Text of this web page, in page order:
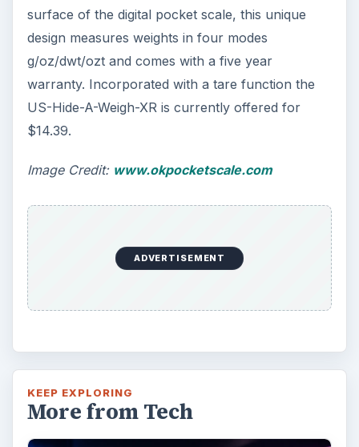
surface of the digital pocket scale, this unique
design measures weights in four modes
g/oz/dwt/ozt and comes with a five year
warranty. Incorporated with a tare function the
US-Hide-A-Weigh-XR is currently offered for
$14.39.
Image Credit: www.okpocketscale.com
ADVERTISEMENT
KEEP EXPLORING
More from Tech